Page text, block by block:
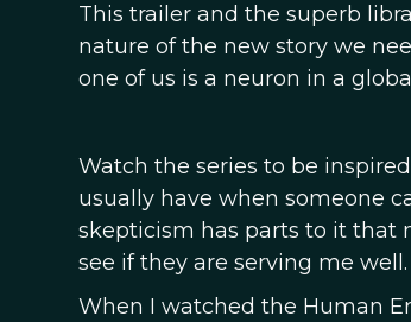
This trailer and the superb
nature of the new story we
one of us is a neuron in a
Watch the series to be
usually have when someone
skepticism has parts to it that
see if they are serving me well.
When I watched the Human